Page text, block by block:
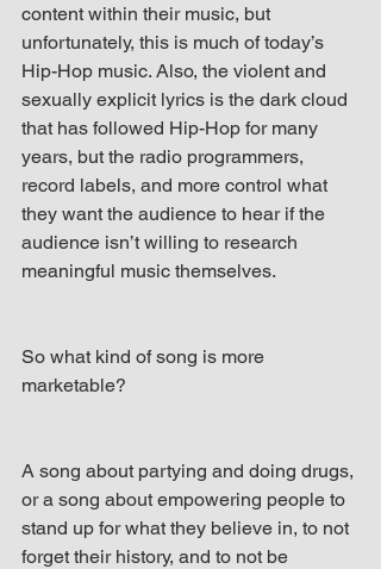
content within their music, but
unfortunately, this is much of today’s
Hip-Hop music. Also, the violent and
sexually explicit lyrics is the dark cloud
that has followed Hip-Hop for many
years, but the radio programmers,
record labels, and more control what
they want the audience to hear if the
audience isn’t willing to research
meaningful music themselves.
So what kind of song is more
marketable?
A song about partying and doing drugs,
or a song about empowering people to
stand up for what they believe in, to not
forget their history, and to not be